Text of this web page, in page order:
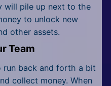
will pile up next to the
to unlock new
other assets.
Team
run back and forth a bit
collect money. When